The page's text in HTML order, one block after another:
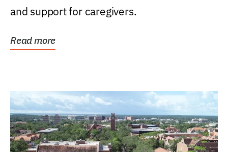
and support for caregivers.
Read more